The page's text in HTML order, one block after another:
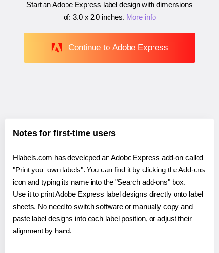
Start an Adobe Express label design with dimensions
of:3.0 x 2.0 inches. More info
Continue to Adobe Express
Notes for first-time users
Hlabels.com has developed an Adobe Express add-on called
"Print your own labels". You can find it by clicking the Add-ons
icon and typing its name into the "Search add-ons" box.
Use it to print Adobe Express label designs directly onto label
sheets. No need to switch software or manually copy and
paste label designs into each label position, or adjust their
alignment by hand.